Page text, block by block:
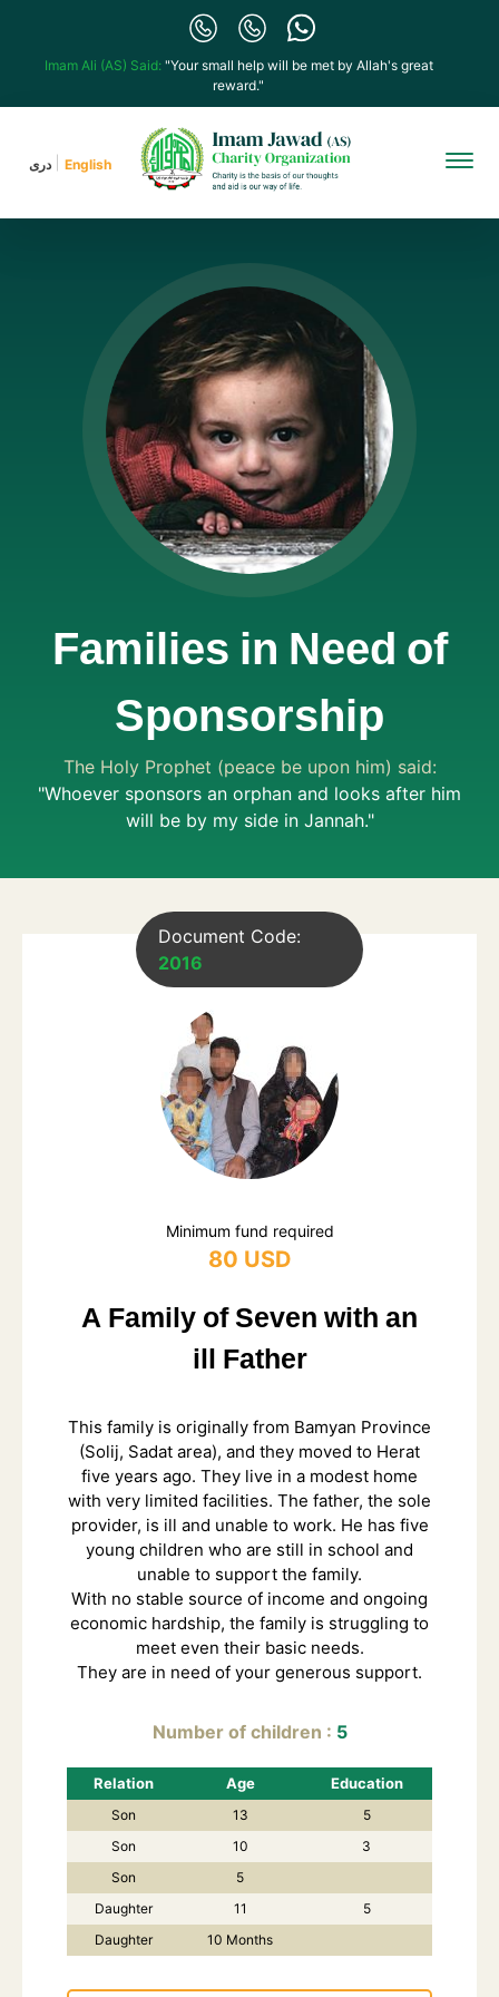
Imam Ali (AS) Said: "Your small help will be met by Allah's great
reward."
دری English
Families in Need of
Sponsorship
The Holy Prophet (peace be upon him) said:
"Whoever sponsors an orphan and looks after him
will be by my side in Jannah."
Document Code:
2016
A Family of Seven with an
ill Father
This family is originally from Bamyan Province
(Solij, Sadat area), and they moved to Herat
five years ago. They live in a modest home
with very limited facilities. The father, the sole
provider, is ill and unable to work. He has five
young children who are still in school and
unable to support the family.
With no stable source of income and ongoing
economic hardship, the family is struggling to
meet even their basic needs.
They are in need of your generous support.
Number of children 5
Relation Age Education
Son 13
5
Son
10
3
Son
5
Daughter
11
5
Daughter
10 Months
Minimum fund required
80 USD